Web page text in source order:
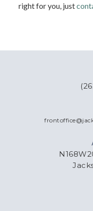
right for you, just